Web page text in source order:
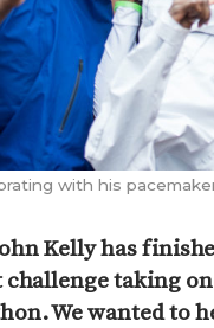
with his
Kelly has
taking
We wanted to